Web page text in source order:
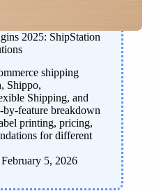
2025: ShipStation
shipping
Shippo,
Shipping, and
by-feature breakdown
printing, pricing,
for different
February 5, 2026